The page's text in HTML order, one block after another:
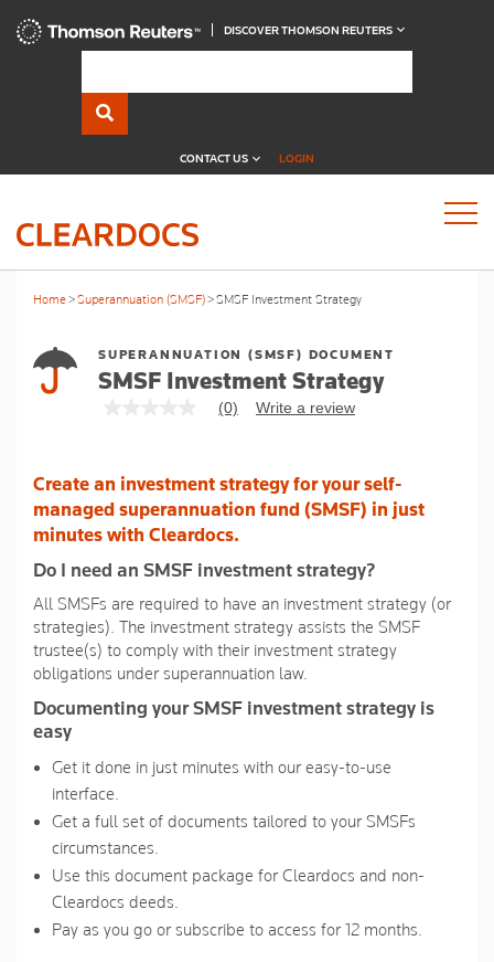
DISCOVER THOMSON REUTERS
CONTACT US LOGIN
Home Superannuation (SMSF) SMSF Investment Strategy
SUPERANNUATION (SMSF) DOCUMENT
SMSF Investment Strategy
page
link.
(0) Write a review
Create an investment strategy for your self-
managed superannuation fund (SMSF) in just
minutes with Cleardocs.
Do I need an SMSF investment strategy?
All SMSFs are required to have an investment strategy (or
strategies). The investment strategy assists the SMSF
trustee(s) to comply with their investment strategy
obligations under superannuation law.
Documenting your SMSF investment strategy is
easy
Get it done in just minutes with our easy-to-use
interface.
Get a full set of documents tailored to your SMSFs
circumstances.
Use this document package for Cleardocs and non-
Cleardocs deeds.
Pay as you go or subscribe to access for 12 months.